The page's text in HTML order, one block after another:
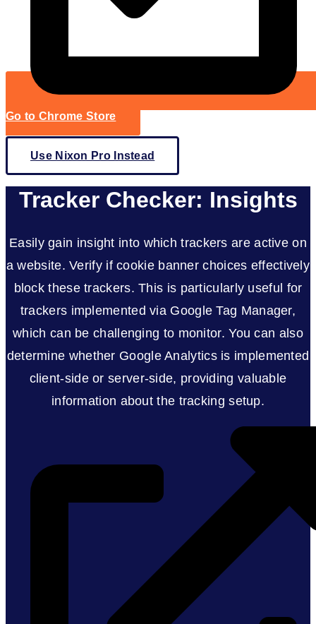
Go to Chrome Store
Use Nixon Pro Instead
Tracker Checker: Insights
Easily gain insight into which trackers are active on
a website. Verify if cookie banner choices effectively
block these trackers. This is particularly useful for
trackers implemented via Google Tag Manager,
which can be challenging to monitor. You can also
determine whether Google Analytics is implemented
client-side or server-side, providing valuable
information about the tracking setup.